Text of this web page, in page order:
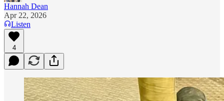
Hannah Dean
Apr 22, 2026
Listen
4